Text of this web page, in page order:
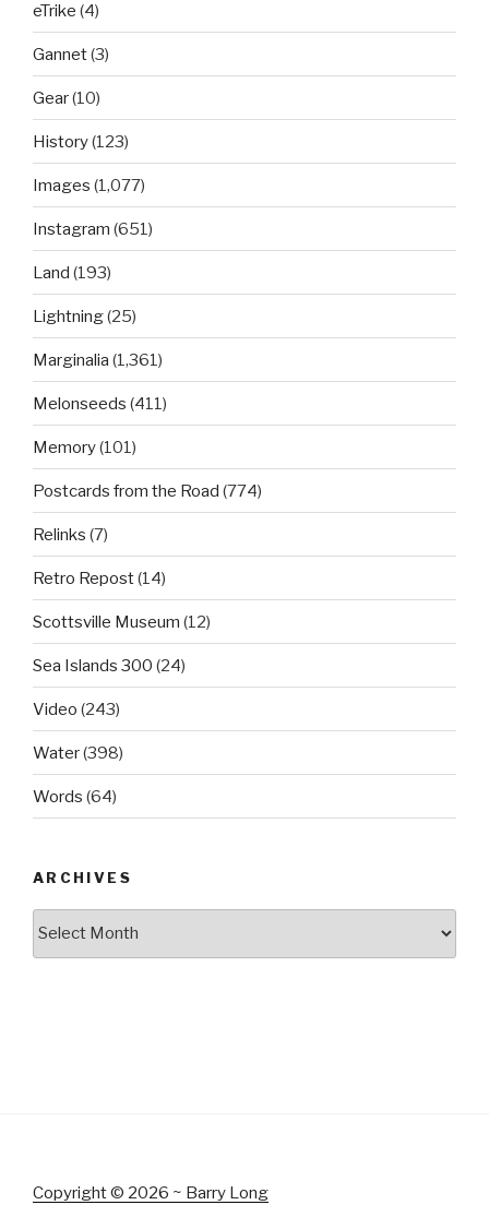
eTrike (4)
Gannet(3)
Gear(10)
History(123)
Images (1,077)
Instagram (651)
Land (193)
Lightning(25)
Marginalia (1,361)
Melonseeds (411)
Memory(101)
Postcards from the Road (774)
Relinks (7)
Retro Repost(14)
Scottsville Museum (12)
Sea Islands 300 (24)
Video (243)
Water(398)
Words (64)
ARCHIVES
Copyright © 2026 ~ Barry Long